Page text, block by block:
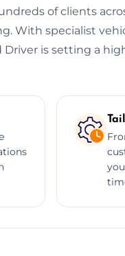
of clients
With specialist
is setting a